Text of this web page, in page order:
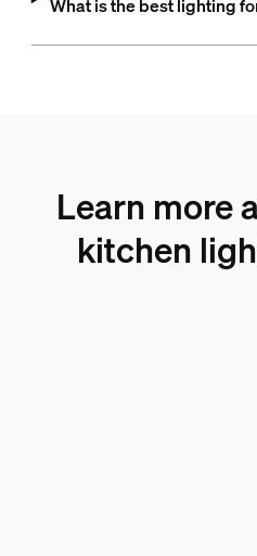
What is the best lighting
Learn more
kitchen